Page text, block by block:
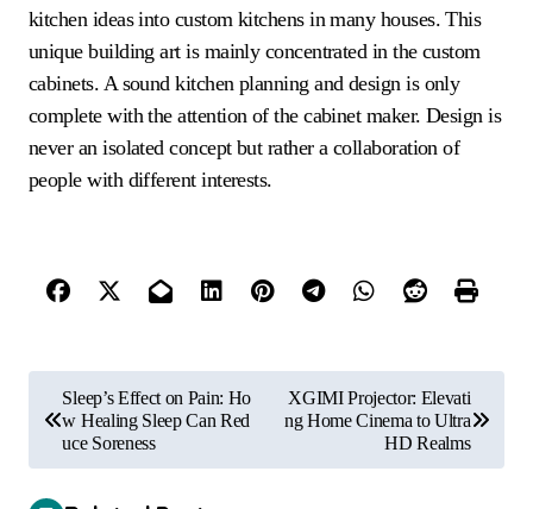
kitchen ideas into custom kitchens in many houses. This
unique building art is mainly concentrated in the custom
cabinets. A sound kitchen planning and design is only
complete with the attention of the cabinet maker. Design is
never an isolated concept but rather a collaboration of
people with different interests.
o
s
Sleep’s Effect on Pain: Ho
w Healing Sleep Can Red
uce Soreness
XGIMI Projector: Elevati
ng Home Cinema to Ultra
HD Realms